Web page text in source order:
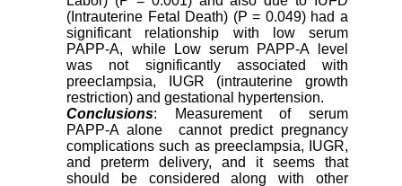
(Intrauterine Fetal Death) (P = 0.049) had a
significant relationship with low serum
PAPP-A, while Low serum PAPP-A level
was not significantly associated with
preeclampsia, IUGR (intrauterine growth
restriction) and gestational hypertension.
Conclusions: Measurement of serum
PAPP-A alone cannot predict pregnancy
complications such as preeclampsia, IUGR,
and preterm delivery, and it seems that
should be considered along with other